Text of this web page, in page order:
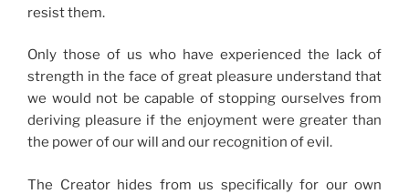
resist them.
Only those of us who have experienced the lack of
strength in the face of great pleasure understand that
we would not be capable of stopping ourselves from
deriving pleasure if the enjoyment were greater than
the power of our will and our recognition of evil.
The Creator hides from us specifically for our own